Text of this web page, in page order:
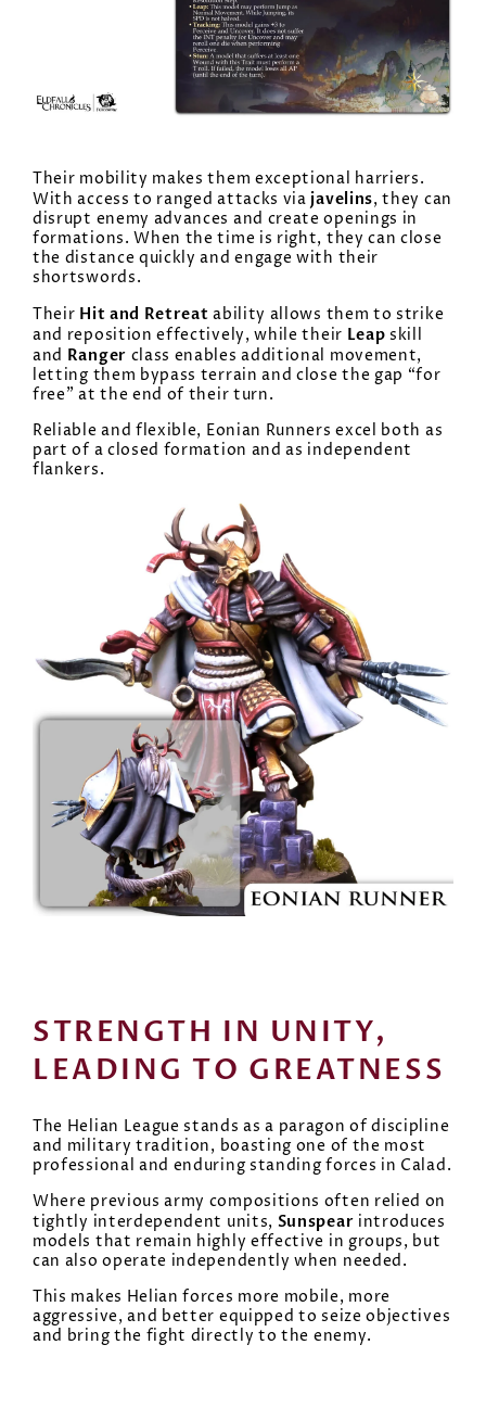
Their mobility makes them exceptional harriers.
With access to ranged attacks via javelins, they can
disrupt enemy advances and create openings in
formations. When the time is right, they can close
the distance quickly and engage with their
shortswords.
Their Hit and Retreat ability allows them to strike
and reposition effectively, while their Leap skill
and Ranger class enables additional movement,
letting them bypass terrain and close the gap “for
free” at the end of their turn.
Reliable and flexible, Eonian Runners excel both as
part of a closed formation and as independent
flankers.
STRENGTH IN UNITY,
LEADING TO GREATNESS
The Helian League stands as a paragon of discipline
and military tradition, boasting one of the most
professional and enduring standing forces in Calad.
Where previous army compositions often relied on
tightly interdependent units, Sunspear introduces
models that remain highly effective in groups, but
can also operate independently when needed.
This makes Helian forces more mobile, more
aggressive, and better equipped to seize objectives
and bring the fight directly to the enemy.